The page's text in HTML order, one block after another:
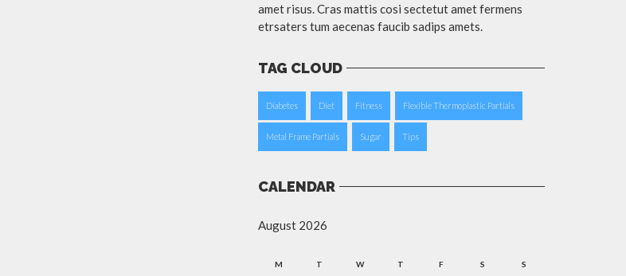
amet risus. Cras mattis cosi sectetut amet fermens
etrsaters tum aecenas faucib sadips amets.
TAG CLOUD
Diabetes Diet Fitness Flexible Thermoplastic Partials
Metal Frame Partials Sugar Tips
CALENDAR
August 2026
M T W T F S S